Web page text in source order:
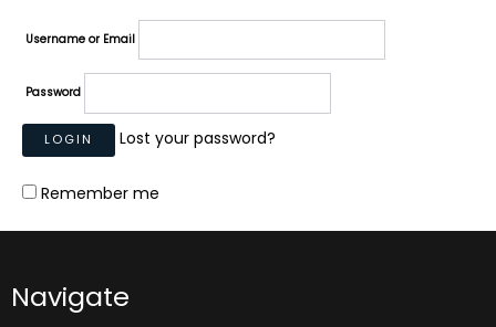
Username or Email
Password
Lost your password?
Remember me
Navigate